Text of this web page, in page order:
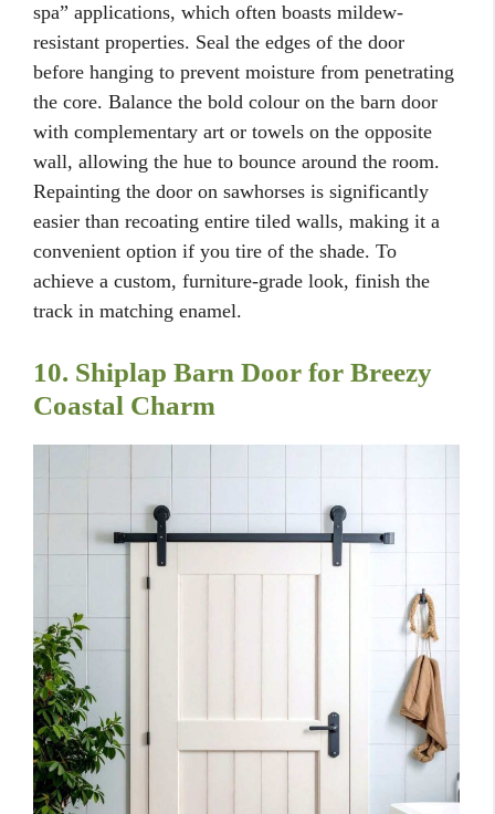
spa” applications, which often boasts mildew-
resistant properties. Seal the edges of the door
before hanging to prevent moisture from penetrating
the core. Balance the bold colour on the barn door
with complementary art or towels on the opposite
wall, allowing the hue to bounce around the room.
Repainting the door on sawhorses is significantly
easier than recoating entire tiled walls, making it a
convenient option if you tire of the shade. To
achieve a custom, furniture-grade look, finish the
track in matching enamel.
10. Shiplap Barn Door for Breezy
Coastal Charm